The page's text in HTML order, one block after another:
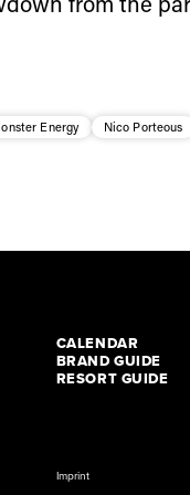
Energy Nico Porteous
CALENDAR
BRAND GUIDE
RESORT GUIDE
Imprint